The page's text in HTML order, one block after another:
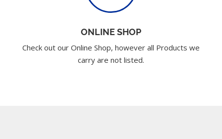
ONLINE SHOP
Check out our Online Shop, however all Products we
carry are not listed.